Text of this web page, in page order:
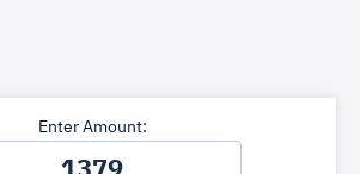
Enter Amount: